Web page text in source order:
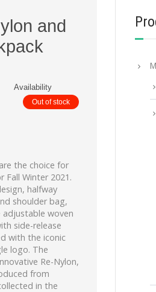
and
Availability
Out of stock
the choice for
Fall Winter 2021.
halfway
shoulder bag,
adjustable woven
side-release
with the iconic
logo. The
Re-Nylon,
from
in the